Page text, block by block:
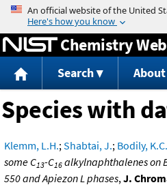
Jump to
Chemistry
Search About
Species with
Klemm, L.H.;Shabtai, J.; Bodily, K.C.
some C13-C16 alkylnaphthalenes on
550 and Apiezon L phases,J.